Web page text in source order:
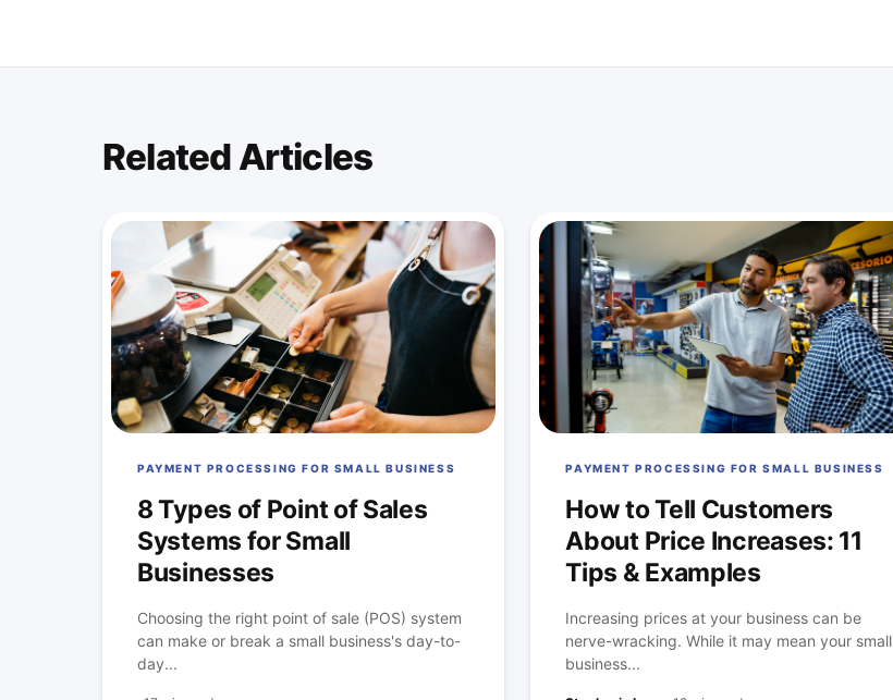
Related Articles
PAYMENT PROCESSING FOR SMALL BUSINESS
8 Types of Point of Sales
Systems for Small
Businesses
Choosing the right point of sale (POS) system
can make or break a small business's day-to-
day...
PAYMENT PROCESSING FOR SMALL BUSINESS
How to Tell Customers
About Price Increases: 11
Tips & Examples
Increasing prices at your business can be
nerve-wracking. While it may mean your small
business...